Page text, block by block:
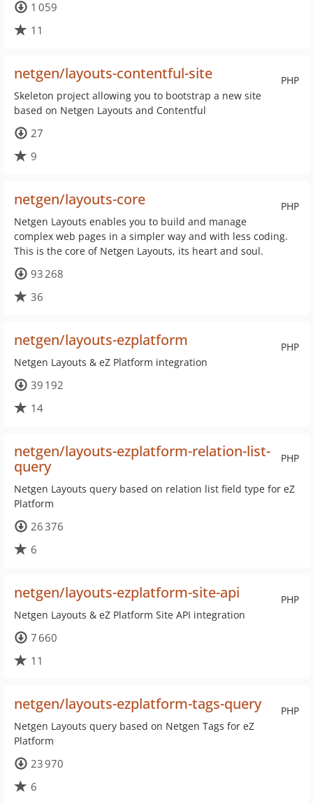
1 059
11
PHP
netgen/layouts-contentful-site
Skeleton project allowing you to bootstrap a new site
based on Netgen Layouts and Contentful
27
9
PHP
netgen/layouts-core
Netgen Layouts enables you to build and manage
complex web pages in a simpler way and with less coding.
This is the core of Netgen Layouts, its heart and soul.
93 268
36
PHP
netgen/layouts-ezplatform
Netgen Layouts & eZ Platform integration
39 192
14
PHP
netgen/layouts-ezplatform-relation-list-
query
Netgen Layouts query based on relation list field type for eZ
Platform
26 376
6
PHP
netgen/layouts-ezplatform-site-api
Netgen Layouts & eZ Platform Site API integration
7 660
11
PHP
netgen/layouts-ezplatform-tags-query
Netgen Layouts query based on Netgen Tags for eZ
Platform
23 970
6